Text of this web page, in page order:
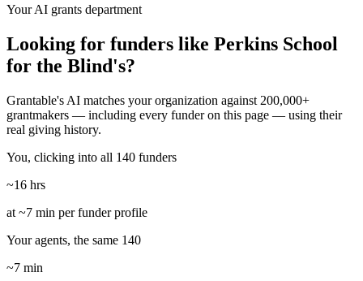
Your AI grants department
Looking for funders like Perkins School
for the Blind's?
Grantable's AI matches your organization against 200,000+
grantmakers — including every funder on this page — using their
real giving history.
You, clicking into all 140 funders
~16 hrs
at ~7 min per funder profile
Your agents, the same 140
~7 min